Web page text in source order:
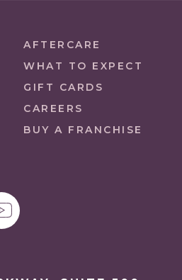
AFTERCARE
WHAT TO EXPECT
GIFT CARDS
CAREERS
BUY A FRANCHISE